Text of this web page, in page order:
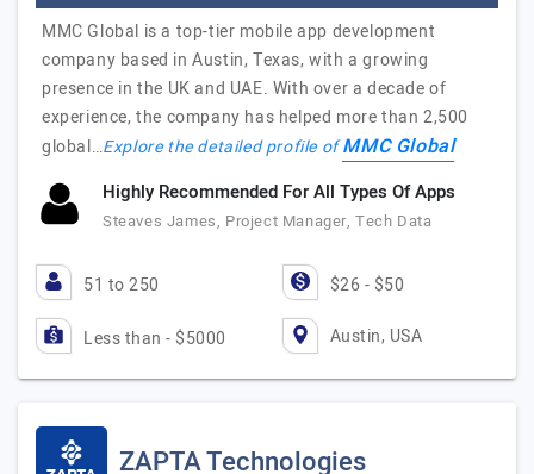
MMC Global is a top-tier mobile app development
company based in Austin, Texas, with a growing
presence in the UK and UAE. With over a decade of
experience, the company has helped more than 2,500
global…Explore the detailed profile ofMMC Global
Highly Recommended For All Types Of Apps
Steaves James, Project Manager, Tech Data
51 to 250 $26 - $50
Less than - $5000 Austin, USA
ZAPTA Technologies